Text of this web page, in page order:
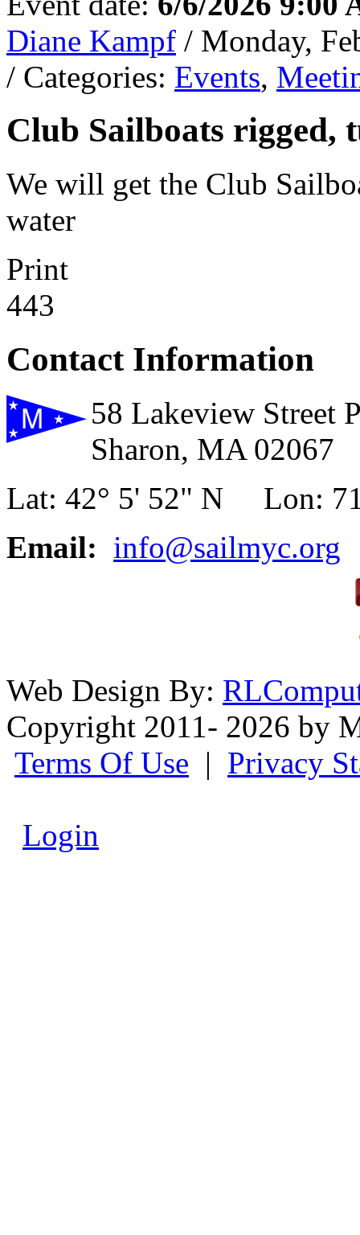
Diane Kampf / Monday,
/ Categories: Events,
Club Sailboats rigged,
We will get the Club
water
Print
443
Contact Information
58 Lakeview Street
Sharon, MA 02067
Lat: 42° 5' 52" N Lon:
Email: info@sailmyc.org
Web Design By:
Copyright 2011- 2026 by
Terms Of Use | Privacy
Login